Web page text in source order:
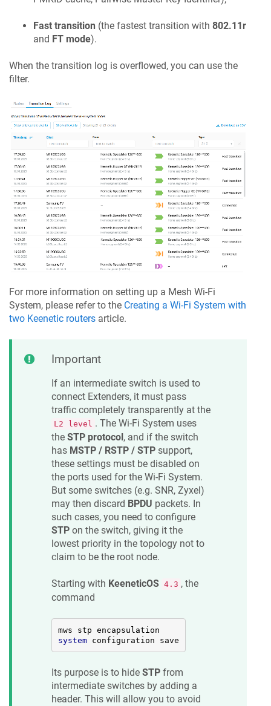
Fast transition (the fastest transition with 802.11r
and FT mode).
When the transition log is overflowed, you can use the
filter.
For more information on setting up a Mesh Wi-Fi
System, please refer to the Creating a Wi-Fi System with
two Keenetic routers article.
Important
If an intermediate switch is used to
connect Extenders, it must pass
traffic completely transparently at the
L2 level . The Wi-Fi System uses
the STP protocol, and if the switch
has MSTP / RSTP / STP support,
these settings must be disabled on
the ports used for the Wi-Fi System.
But some switches (e.g. SNR, Zyxel)
may then discard BPDU packets. In
such cases, you need to configure
STP on the switch, giving it the
lowest priority in the topology not to
claim to be the root node.
Starting with KeeneticOS 4.3 , the
command
system configuration save
Its purpose is to hide STP from
intermediate switches by adding a
header. This will allow you to avoid